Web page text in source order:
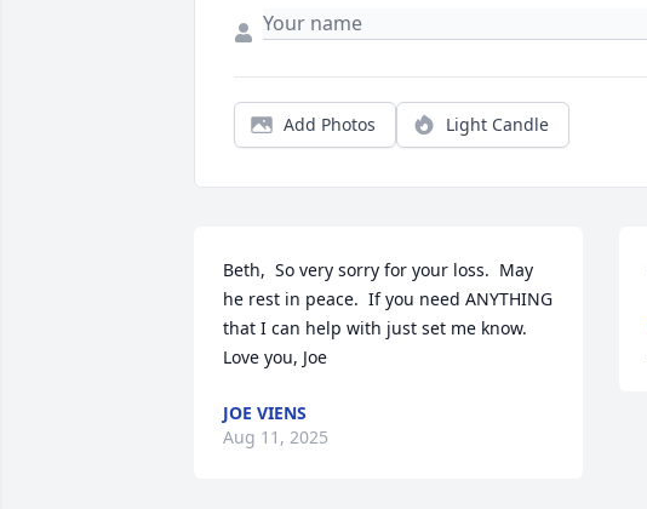
Add Photos Light Candle
Beth,  So very sorry for your loss.  May
he rest in peace.  If you need ANYTHING
that I can help with just set me know.
Love you, Joe
JOE VIENS
Aug 11, 2025